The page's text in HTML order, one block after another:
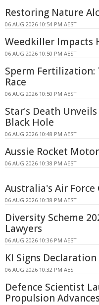
Restoring Nature
06 AUG 2026 10:54 PM AEST
Weedkiller Impacts
06 AUG 2026 10:50 PM AEST
Sperm Fertilization:
Race
06 AUG 2026 10:50 PM AEST
Star's Death
Black Hole
06 AUG 2026 10:48 PM AEST
Aussie Rocket
06 AUG 2026 10:38 PM AEST
Australia's Air Force
06 AUG 2026 10:38 PM AEST
Diversity Scheme
Lawyers
06 AUG 2026 10:36 PM AEST
KI Signs
06 AUG 2026 10:32 PM AEST
Defence Scientist
Propulsion Advances